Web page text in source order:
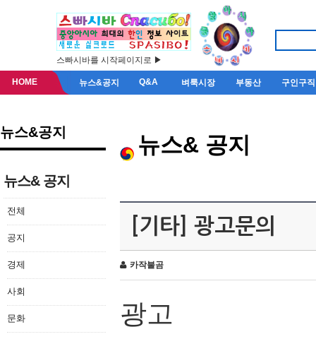
스빠시바를 시작페이지로 ▶
HOME 뉴스&공지 Q&A 벼룩시장 부동산 구인구직
뉴스&공지
뉴스& 공지
전체
공지
경제
사회
문화
뉴스& 공지
[기타] 광고문의
카작불곰
광고